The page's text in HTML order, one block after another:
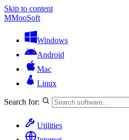
Skip to content
MMooSoft
Windows
Android
Mac
Linux
Search for:
Utilities